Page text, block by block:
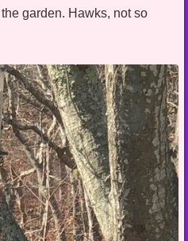
garden. Hawks, not so